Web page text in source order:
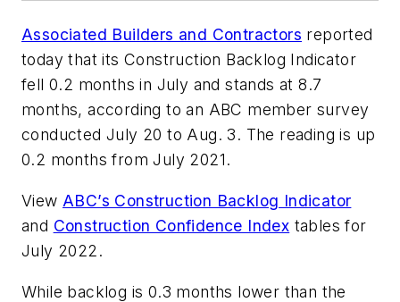
Associated Builders and Contractors reported
today that its Construction Backlog Indicator
fell 0.2 months in July and stands at 8.7
months, according to an ABC member survey
conducted July 20 to Aug. 3. The reading is up
0.2 months from July 2021.
View ABC’s Construction Backlog Indicator
and Construction Confidence Index tables for
July 2022.
While backlog is 0.3 months lower than the